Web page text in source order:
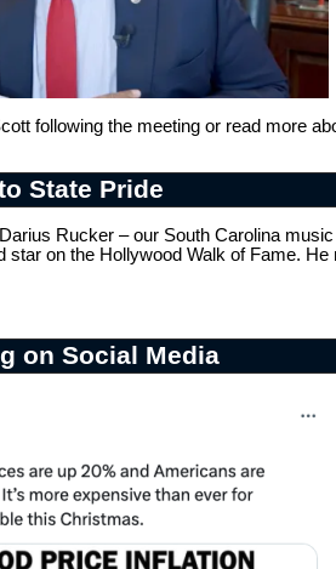
following the meeting or read more
State Pride
Rucker – our South Carolina
on the Hollywood Walk of Fame. He
on Social Media